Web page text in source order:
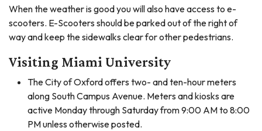
When the weather is good you will also have access to e-
scooters. E-Scooters should be parked out of the right of
way and keep the sidewalks clear for other pedestrians.
Visiting Miami University
The City of Oxford offers two- and ten-hour meters
along South Campus Avenue. Meters and kiosks are
active Monday through Saturday from 9:00 AM to 8:00
PM unless otherwise posted.